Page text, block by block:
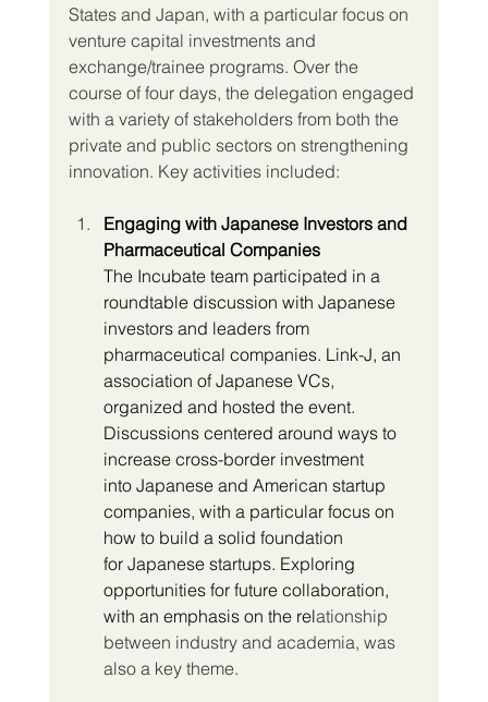
States and Japan, with a particular focus on
venture capital investments and
exchange/trainee programs. Over the
course of four days, the delegation engaged
with a variety of stakeholders from both the
private and public sectors on strengthening
innovation. Key activities included:
Engaging with Japanese Investors and
Pharmaceutical Companies
The Incubate team participated in a
roundtable discussion with Japanese
investors and leaders from
pharmaceutical companies. Link-J, an
association of Japanese VCs,
organized and hosted the event.
Discussions centered around ways to
increase cross-border investment
into Japanese and American startup
companies, with a particular focus on
how to build a solid foundation
for Japanese startups. Exploring
opportunities for future collaboration,
with an emphasis on the relationship
between industry and academia, was
also a key theme.